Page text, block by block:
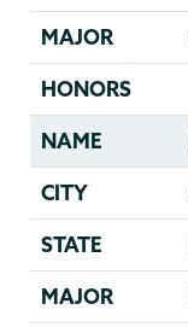
MAJOR
HONORS
NAME
CITY
STATE
MAJOR